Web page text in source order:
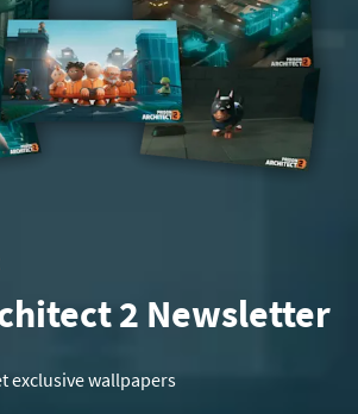
2 Newsletter
exclusive wallpapers